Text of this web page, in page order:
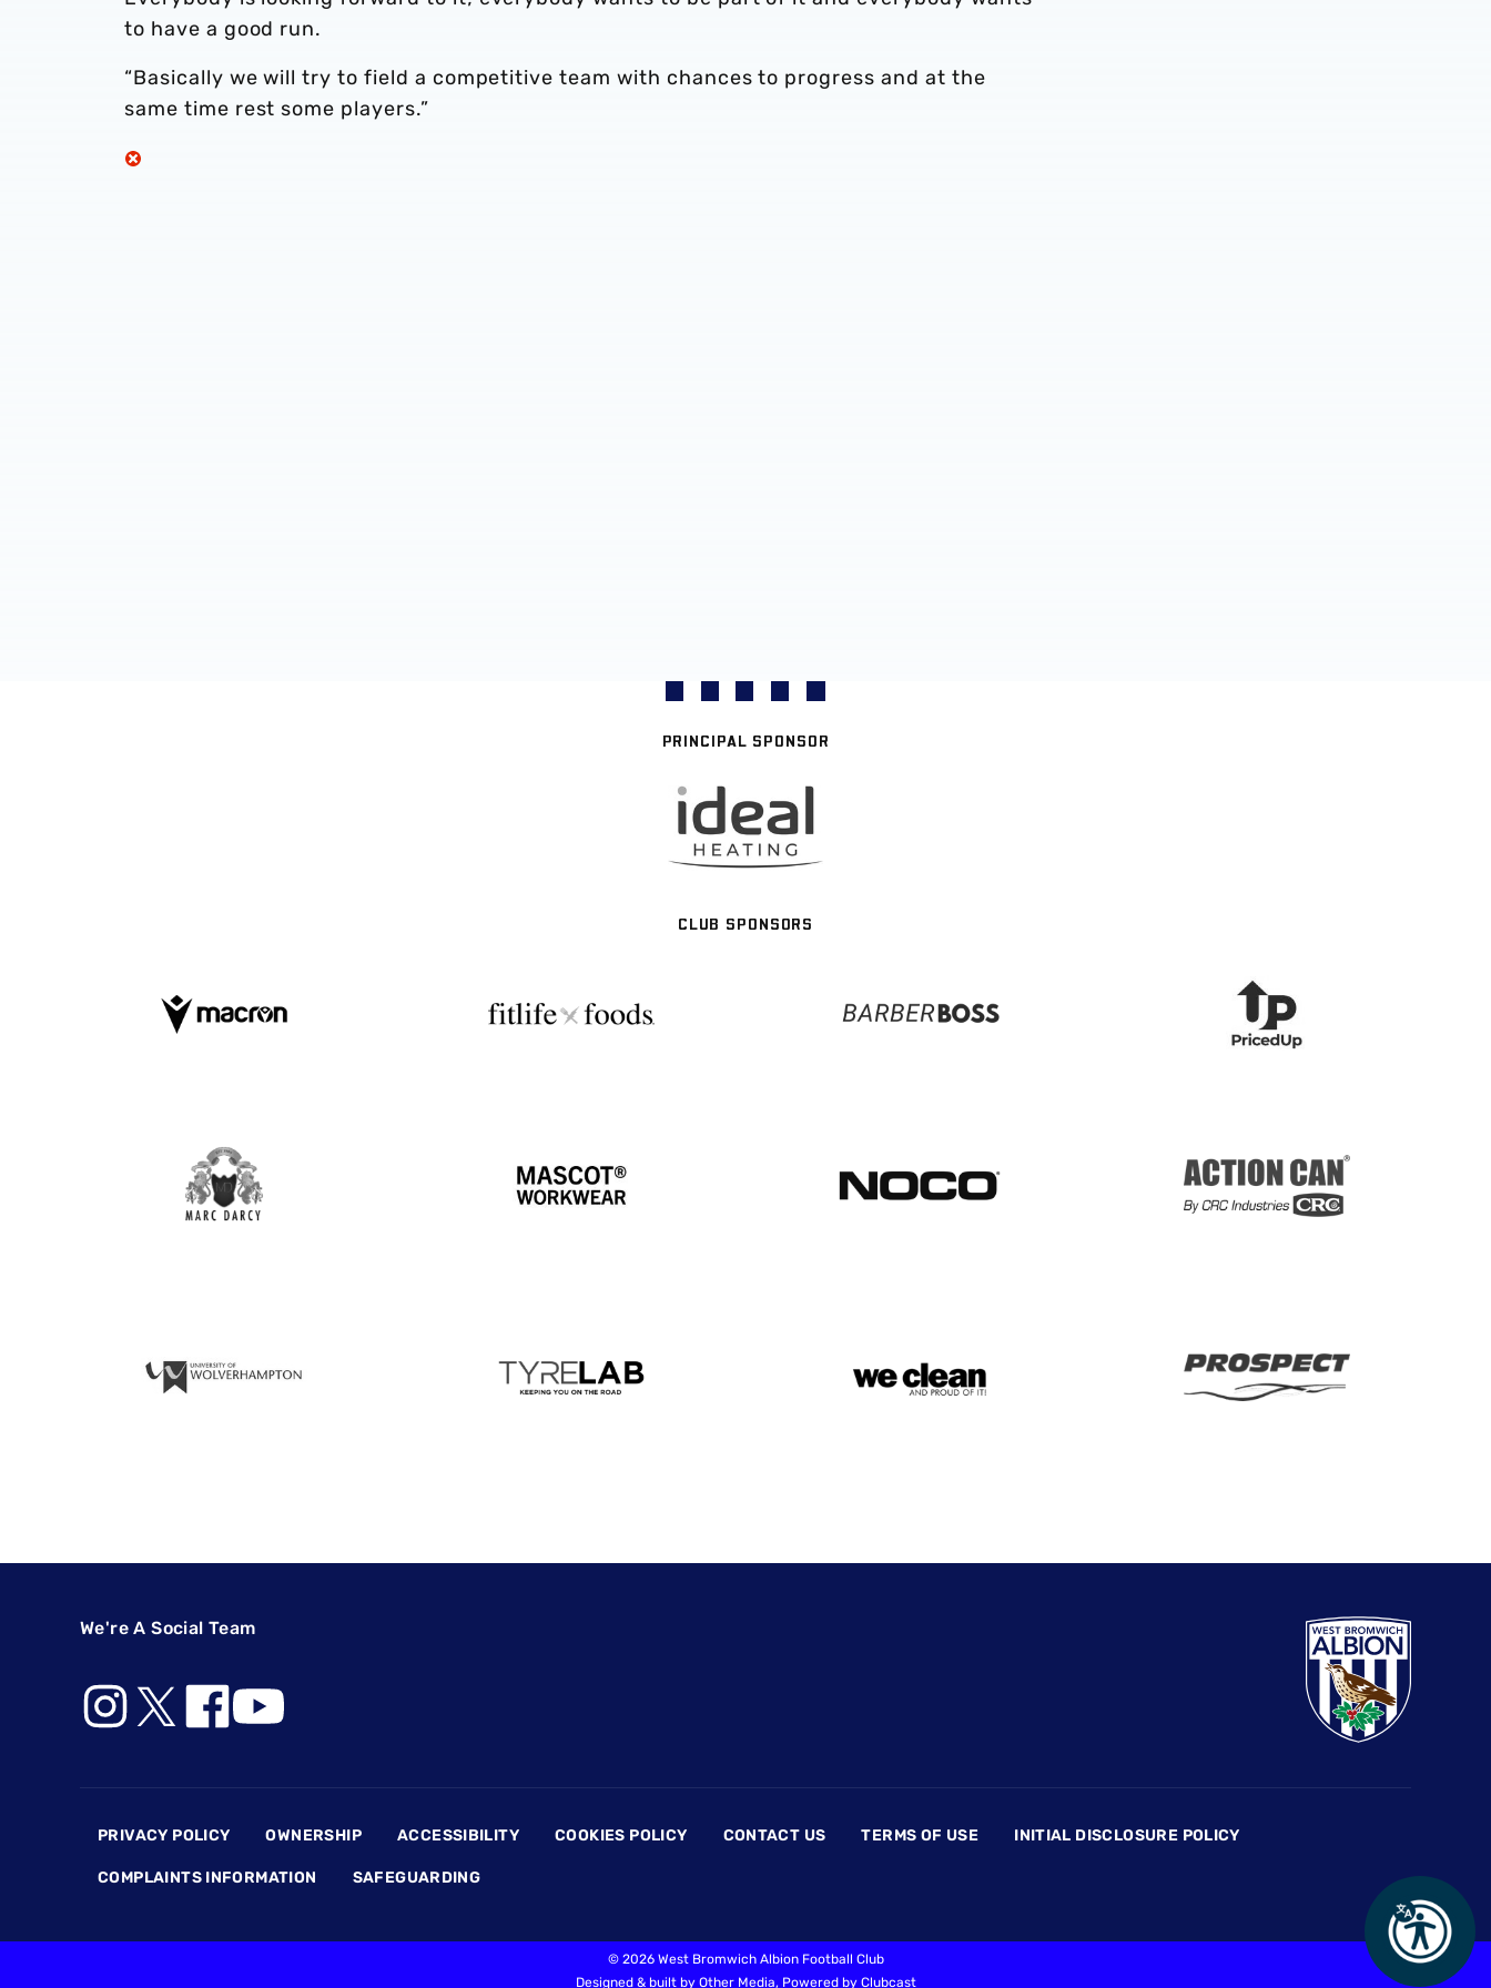
to have a good run.
“Basically we will try to field a competitive team with chances to progress and at the
same time rest some players.”
PRINCIPAL SPONSOR
CLUB SPONSORS
We're A Social Team
PRIVACY POLICY OWNERSHIP ACCESSIBILITY COOKIES POLICY CONTACT US TERMS OF USE INITIAL DISCLOSURE POLICY
COMPLAINTS INFORMATION SAFEGUARDING
©2026 West Bromwich Albion Football Club
Designed & built by Other Media, Powered by Clubcast